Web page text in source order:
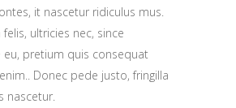
it nascetur ridiculus mus.
ultricies nec, since
eu, pretium quis consequat
Donec pede justo, fringilla
nascetur.